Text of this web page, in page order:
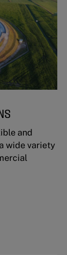
and
wide variety